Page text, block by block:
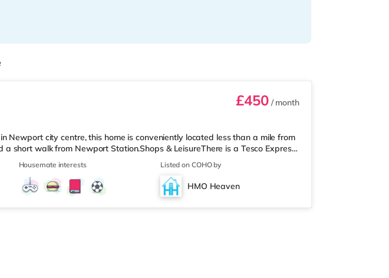
£450/ month
Newport city centre, this home is conveniently located less than a mile from
a short walk from Newport Station.Shops & LeisureThere is a Tesco Express
and there is also an M&S Simply Food (under half a mile away) and an
away) within easy reach. If you enjoy the cinema, there is a Cineworld
the home at Friars Walk in Newport. There is also a Vue cinema around
stations: Newport Station is the clo
Housemate interests Listed on COHO by
HMO Heaven